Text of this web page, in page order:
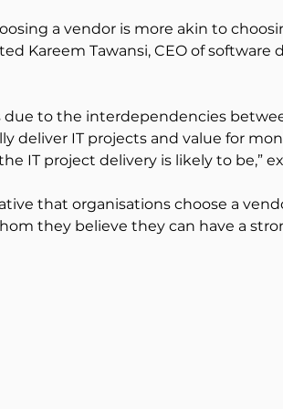
a vendor is more akin to
Kareem Tawansi, CEO of
due to the interdependencies
deliver IT projects and value for
IT project delivery is likely to be,”
that organisations choose a
they believe they can have a